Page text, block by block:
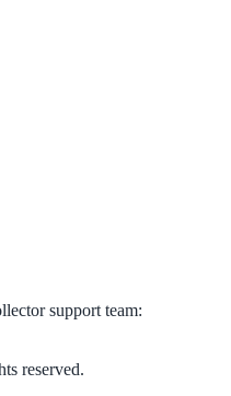
support team:
reserved.